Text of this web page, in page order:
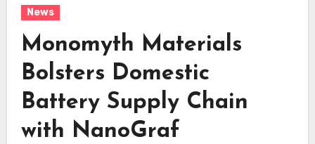
News
Monomyth Materials
Bolsters Domestic
Battery Supply Chain
with NanoGraf